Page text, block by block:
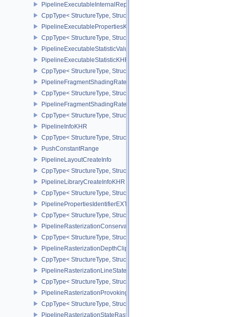
PipelineExecutableInternalRepresentationKHR
CppType< StructureType,
PipelineExecutablePropertiesKHR
CppType< StructureType,
PipelineExecutableStatisticValueKHR
PipelineExecutableStatisticKHR
CppType< StructureType,
PipelineFragmentShadingRateEnumStateCreateInfoNV
CppType< StructureType,
PipelineFragmentShadingRateStateCreateInfoKHR
CppType< StructureType,
PipelineInfoKHR
CppType< StructureType, StructureType::ePipelineInfoKHR >
PushConstantRange
PipelineLayoutCreateInfo
CppType< StructureType,
PipelineLibraryCreateInfoKHR
CppType< StructureType,
PipelinePropertiesIdentifierEXT
CppType< StructureType,
PipelineRasterizationConservativeStateCreateInfoEXT
CppType< StructureType,
PipelineRasterizationDepthClipStateCreateInfoEXT
CppType< StructureType,
PipelineRasterizationLineStateCreateInfoEXT
CppType< StructureType,
PipelineRasterizationProvokingVertexStateCreateInfoEXT
CppType< StructureType,
PipelineRasterizationStateRasterizationOrderAMD